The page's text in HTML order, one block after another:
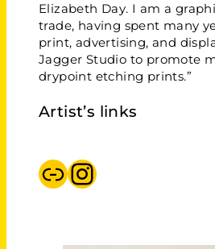
Elizabeth Day. I am a
trade, having spent many
print, advertising, and
Jagger Studio to promote
drypoint etching prints.”
Artist’s links
Jaggerstudio Instagram Jaggerstudio